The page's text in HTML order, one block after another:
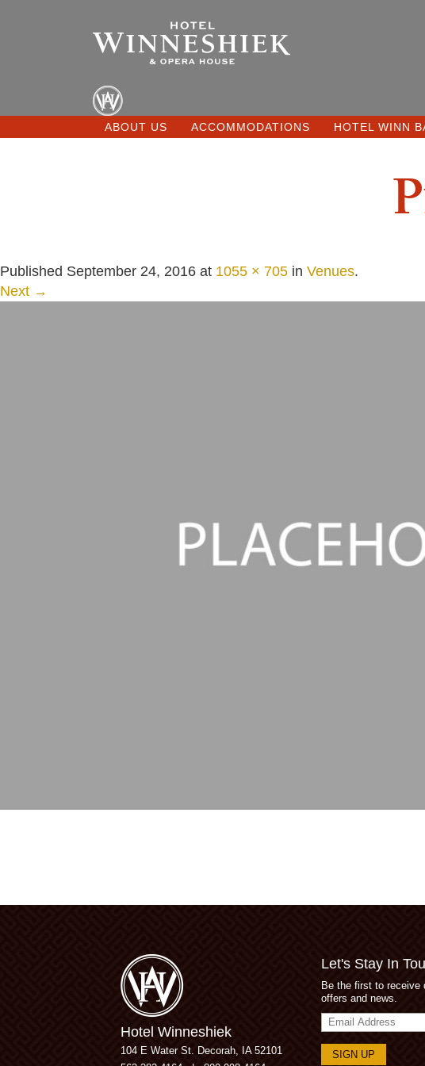
ABOUT US ACCOMMODATIONS HOTEL WINN
Published September 24, 2016 at 1055 × 705 in Venues.
Next →
Hotel Winneshiek
104 E Water St. Decorah, IA 52101
Let's Stay In
Be the first to receive
offers and news.
Email
Address